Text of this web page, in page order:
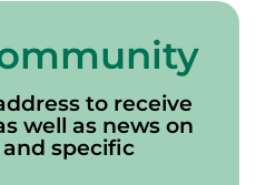
to receive
well as news on
specific